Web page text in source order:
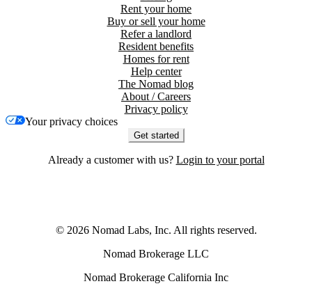
Rent your home
Buy or sell your home
Refer a landlord
Resident benefits
Homes for rent
Help center
The Nomad blog
About / Careers
Privacy policy
Your privacy choices
Get started
Already a customer with us? Login to your portal
© 2026Nomad Labs, Inc. All rights reserved.
Nomad Brokerage LLC
Nomad Brokerage California Inc